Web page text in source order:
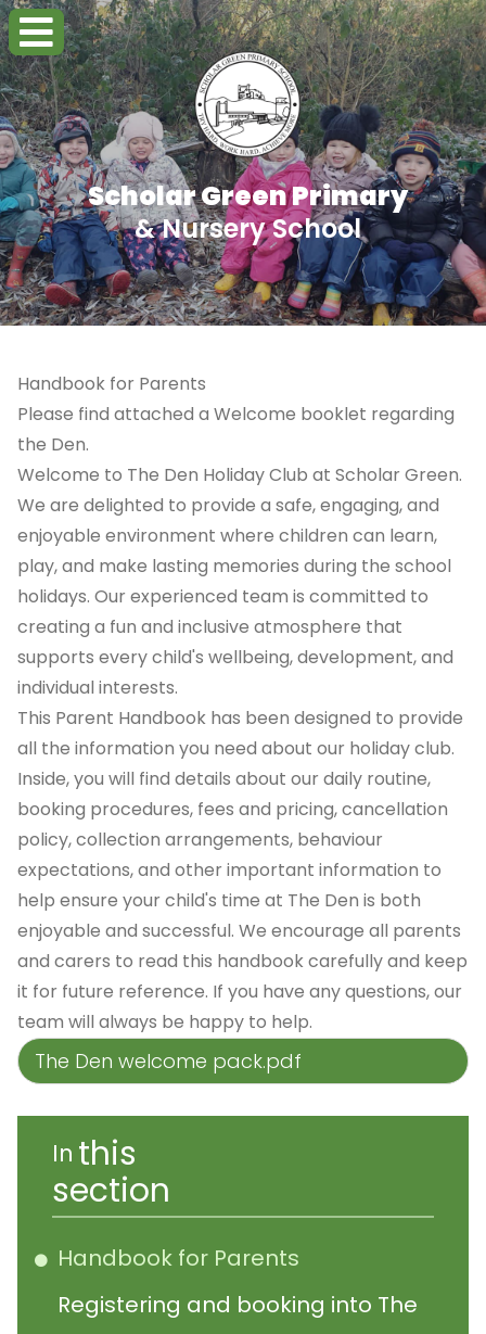
Scholar Green Primary
& Nursery School
Handbook for Parents
Please find attached a Welcome booklet regarding
the Den.
Welcome to The Den Holiday Club at Scholar Green.
We are delighted to provide a safe, engaging, and
enjoyable environment where children can learn,
play, and make lasting memories during the school
holidays. Our experienced team is committed to
creating a fun and inclusive atmosphere that
supports every child's wellbeing, development, and
individual interests.
This Parent Handbook has been designed to provide
all the information you need about our holiday club.
Inside, you will find details about our daily routine,
booking procedures, fees and pricing, cancellation
policy, collection arrangements, behaviour
expectations, and other important information to
help ensure your child's time at The Den is both
enjoyable and successful. We encourage all parents
and carers to read this handbook carefully and keep
it for future reference. If you have any questions, our
team will always be happy to help.
The Den welcome pack.pdf
In this
section
Handbook for Parents
Registering and booking into The